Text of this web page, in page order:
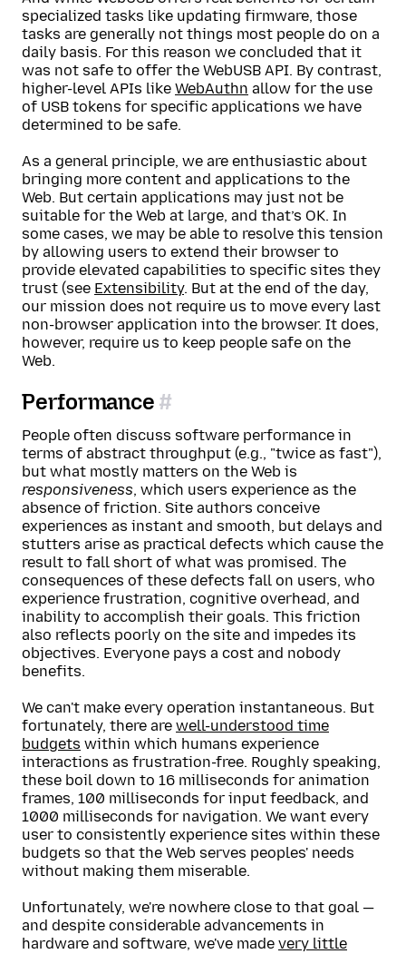
specialized tasks like updating firmware, those
tasks are generally not things most people do on a
daily basis. For this reason we concluded that it
was not safe to offer the WebUSB API. By contrast,
higher-level APIs like WebAuthn allow for the use
of USB tokens for specific applications we have
determined to be safe.
As a general principle, we are enthusiastic about
bringing more content and applications to the
Web. But certain applications may just not be
suitable for the Web at large, and that’s OK. In
some cases, we may be able to resolve this tension
by allowing users to extend their browser to
provide elevated capabilities to specific sites they
trust (see Extensibility. But at the end of the day,
our mission does not require us to move every last
non-browser application into the browser. It does,
however, require us to keep people safe on the
Web.
Performance
People often discuss software performance in
terms of abstract throughput (e.g., "twice as fast"),
but what mostly matters on the Web is
responsiveness, which users experience as the
absence of friction. Site authors conceive
experiences as instant and smooth, but delays and
stutters arise as practical defects which cause the
result to fall short of what was promised. The
consequences of these defects fall on users, who
experience frustration, cognitive overhead, and
inability to accomplish their goals. This friction
also reflects poorly on the site and impedes its
objectives. Everyone pays a cost and nobody
benefits.
We can't make every operation instantaneous. But
fortunately, there are well-understood time
budgets within which humans experience
interactions as frustration-free. Roughly speaking,
these boil down to 16 milliseconds for animation
frames, 100 milliseconds for input feedback, and
1000 milliseconds for navigation. We want every
user to consistently experience sites within these
budgets so that the Web serves peoples' needs
without making them miserable.
Unfortunately, we're nowhere close to that goal —
and despite considerable advancements in
hardware and software, we've made very little